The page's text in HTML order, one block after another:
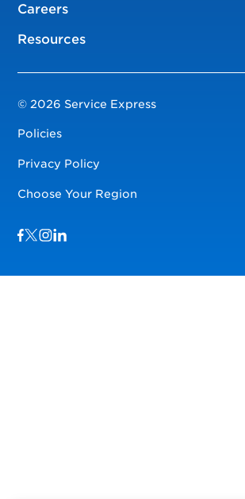
Careers
Resources
© 2026 Service Express
Policies
Privacy Policy
Choose Your Region